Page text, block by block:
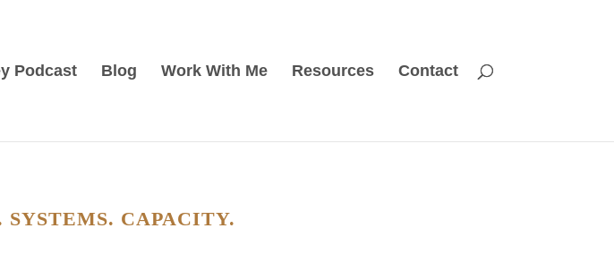
Podcast Blog Work With Me Resources Contact
SYSTEMS. CAPACITY.